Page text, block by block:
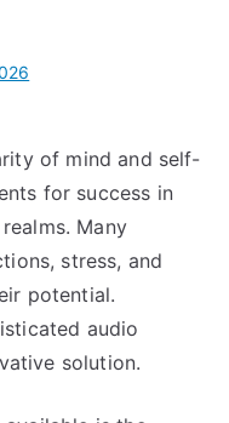
of mind and self-
for success in
Many
stress, and
potential.
audio
solution.